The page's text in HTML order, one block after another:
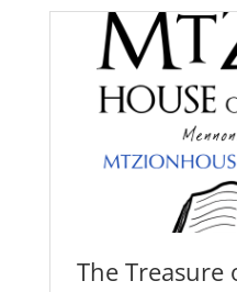
The Treasure